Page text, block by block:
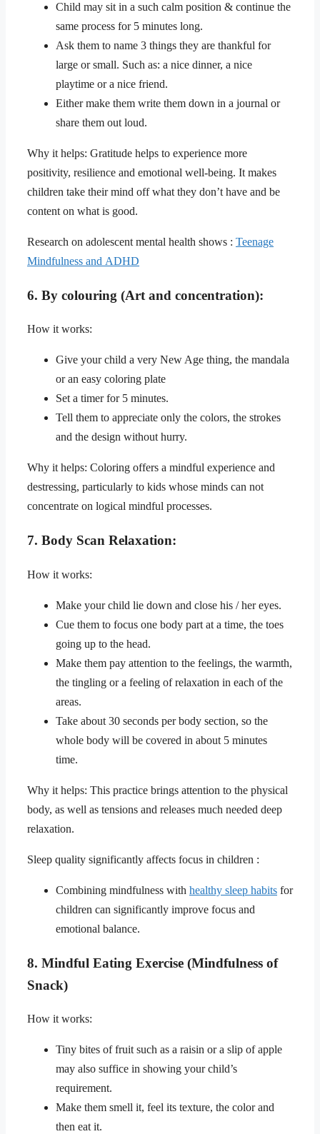
Child may sit in a such calm position & continue the
same process for 5 minutes long.
Ask them to name 3 things they are thankful for
large or small. Such as: a nice dinner, a nice
playtime or a nice friend.
Either make them write them down in a journal or
share them out loud.
Why it helps: Gratitude helps to experience more
positivity, resilience and emotional well-being. It makes
children take their mind off what they don’t have and be
content on what is good.
Research on adolescent mental health shows : Teenage
Mindfulness and ADHD
6. By colouring (Art and concentration):
How it works:
Give your child a very New Age thing, the mandala
or an easy coloring plate
Set a timer for 5 minutes.
Tell them to appreciate only the colors, the strokes
and the design without hurry.
Why it helps: Coloring offers a mindful experience and
destressing, particularly to kids whose minds can not
concentrate on logical mindful processes.
7. Body Scan Relaxation:
How it works:
Make your child lie down and close his / her eyes.
Cue them to focus one body part at a time, the toes
going up to the head.
Make them pay attention to the feelings, the warmth,
the tingling or a feeling of relaxation in each of the
areas.
Take about 30 seconds per body section, so the
whole body will be covered in about 5 minutes
time.
Why it helps: This practice brings attention to the physical
body, as well as tensions and releases much needed deep
relaxation.
Sleep quality significantly affects focus in children :
Combining mindfulness with healthy sleep habits for
children can significantly improve focus and
emotional balance.
8. Mindful Eating Exercise (Mindfulness of
Snack)
How it works:
Tiny bites of fruit such as a raisin or a slip of apple
may also suffice in showing your child’s
requirement.
Make them smell it, feel its texture, the color and
then eat it.